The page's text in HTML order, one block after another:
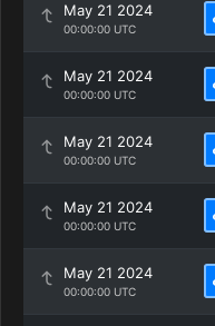
May 21 2024
00:00:00 UTC
May 21 2024
00:00:00 UTC
May 21 2024
00:00:00 UTC
May 21 2024
00:00:00 UTC
May 21 2024
00:00:00 UTC